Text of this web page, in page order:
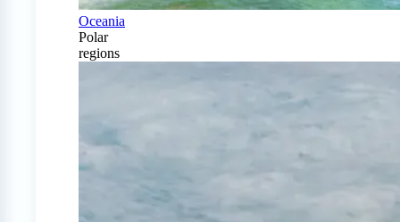
Oceania
Polar
regions